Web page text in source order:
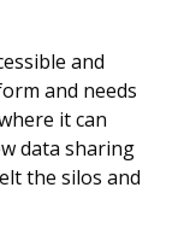
and
and needs
it can
data sharing
the silos and